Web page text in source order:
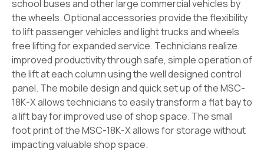
school buses and other large commercial vehicles by
the wheels. Optional accessories provide the flexibility
to lift passenger vehicles and light trucks andwheels
free lifting for expanded service. Technicians realize
improved productivity through safe, simple operation of
the lift at each column using the well designedcontrol
panel. The mobile design and quick set up of the MSC-
18K-X allows technicians to easily transform a flat bay to
a lift bay for improved use of shop space. The small
foot print of the MSC-18K-X allows for storage without
impacting valuable shop space.